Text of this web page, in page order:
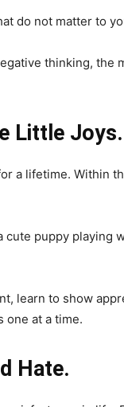
do not matter to
thinking, the
Little Joys.
a lifetime. Within
cute puppy playing
learn to show
one at a time.
Hate.